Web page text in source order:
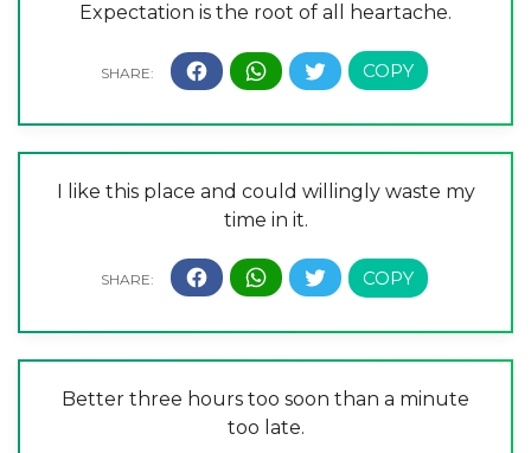
Expectation is the root of all heartache.
I like this place and could willingly waste my
time in it.
Better three hours too soon than a minute
too late.